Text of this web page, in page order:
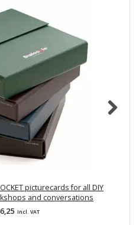
picturecards for all DIY
and conversations
Incl. VAT